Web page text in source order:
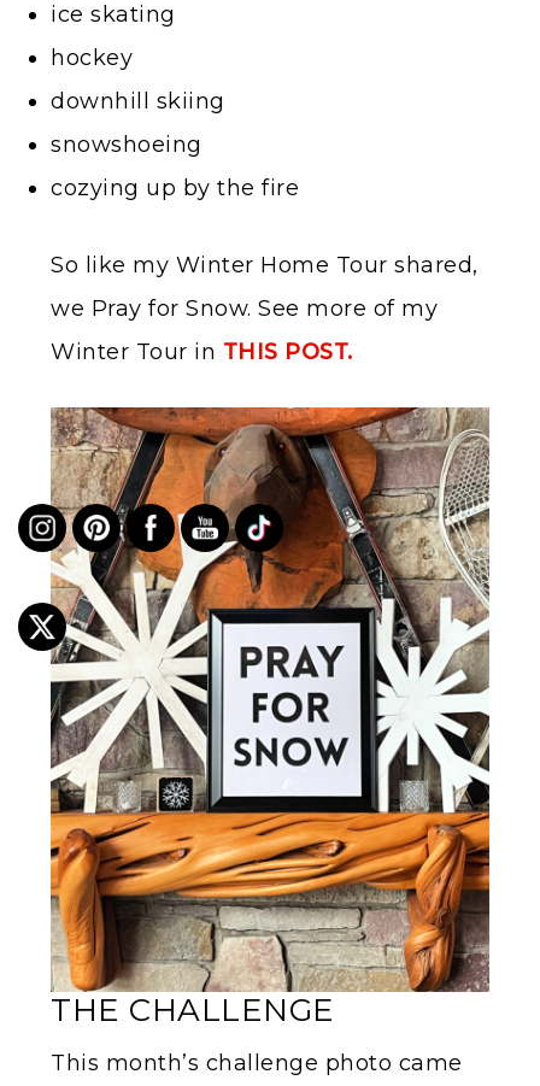
ice skating
hockey
downhill skiing
snowshoeing
cozying up by the fire
So like my Winter Home Tour shared,
we Pray for Snow. See more of my
Winter Tour in THIS POST.
THE CHALLENGE
This month’s challenge photo came